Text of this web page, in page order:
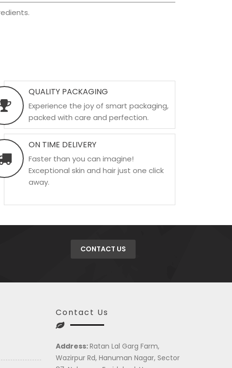
QUALITY PACKAGING
Experience the joy of smart packaging,
packed with care and perfection.
ON TIME DELIVERY
Faster than you can imagine!
Exceptional skin and hair just one click
away.
CONTACT US
Contact Us
Address:Ratan Lal Garg Farm,
Wazirpur Rd, Hanuman Nagar, Sector